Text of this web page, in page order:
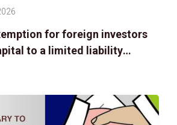
for foreign investors
to a limited liability